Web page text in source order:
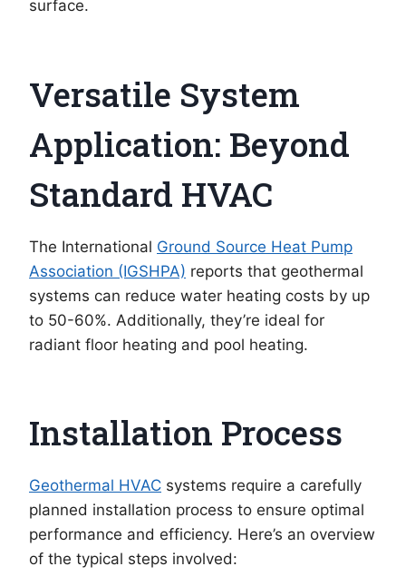
surface.
Versatile System
Application: Beyond
Standard HVAC
The International Ground Source Heat Pump
Association (IGSHPA) reports that geothermal
systems can reduce water heating costs by up
to 50-60%. Additionally, they’re ideal for
radiant floor heating and pool heating.
Installation Process
Geothermal HVAC systems require a carefully
planned installation process to ensure optimal
performance and efficiency. Here’s an overview
of the typical steps involved: